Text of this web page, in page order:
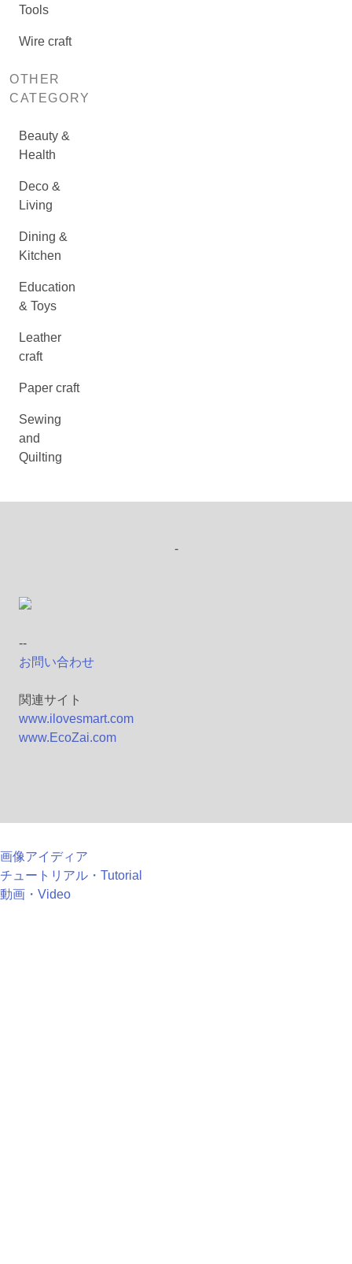
Tools
Wire craft
OTHER
CATEGORY
Beauty &
Health
Deco &
Living
Dining &
Kitchen
Education
& Toys
Leather
craft
Paper craft
Sewing
and
Quilting
-
--
お問い合わせ
関連サイト
www.ilovesmart.com
www.EcoZai.com
画像アイディア
チュートリアル・Tutorial
動画・Video